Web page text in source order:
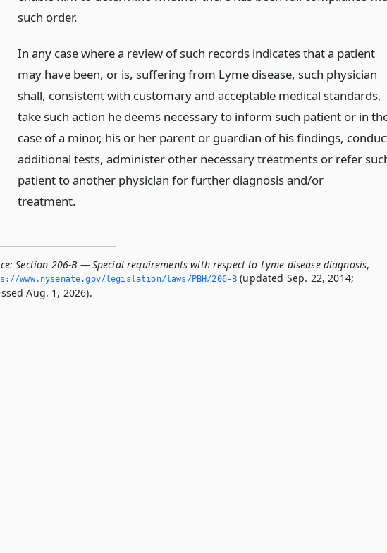
such order.
In any case where a review of such records indicates that a patient
may have been, or is, suffering from Lyme disease, such physician
shall, consistent with customary and acceptable medical standards,
take such action he deems necessary to inform such patient or in
case of a minor, his or her parent or guardian of his findings,
additional tests, administer other necessary treatments or refer
patient to another physician for further diagnosis and/or
treatment.
Section 206-B — Special requirements with respect to Lyme disease diagnosis,
www.­nysenate.­gov/legislation/laws/PBH/206-B (updated Sep. 22, 2014;
Aug. 1, 2026).